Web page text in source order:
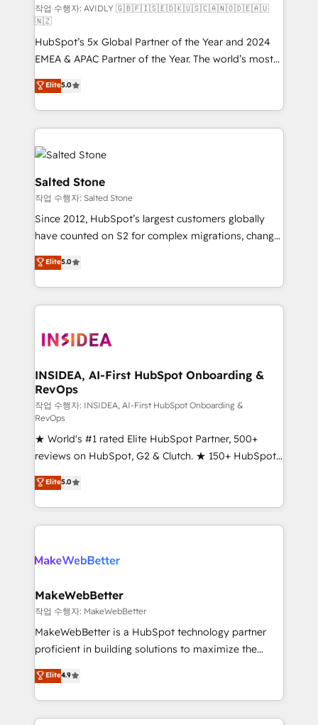
작업 수행자: AVIDLY 🇬🇧🇫🇮🇸🇪🇩🇰🇺🇸🇨🇦🇳🇴🇩🇪🇦🇺
🇳🇿
HubSpot’s 5x Global Partner of the Year and 2024
EMEA & APAC Partner of the Year. The world’s most
experienced and fully accredited HubSpot Solutions
Partner. 🚀 With 2,750+ HubSpot projects delivered
and 370+ specialists across EMEA, APAC and NAM,
we de-risk complex CRM programmes and
accelerate ROI across every HubSpot Hub. 🧭 From
multi-region migrations to AI-powered automation,
we turn complexity into clarity, human at global
scale. 🏆 HubSpot’s CEO called us “the partner of the
future.” Others agree it is proof of trust built through
measurable impact.
Elite5.0
Salted Stone
작업 수행자: Salted Stone
Since 2012, HubSpot’s largest customers globally
have counted on S2 for complex migrations, change
management, systems integration, and creative
solutions that deliver measurable impact and
transform brand experiences As one of the few full-
service creative agencies in the HubSpot
winning design to build scalable, globally
marketing campaigns, & RevOps frameworks that
fuel long-term success We connect the entire
customer lifecycle through seamless integrations,
ensure long-term adoption with change-
management programs, and align marketing, sales,
and service to drive sustainable growth With 6 key
HubSpot accreditations and experience across
hundreds of organizations in dozens of industries,
there’s a good chance one of our globally integrated
teams has worked with clients just like you Let’s
looking for...and get your next big initiative moving!
Elite5.0
INSIDEA, AI-First HubSpot Onboarding &
RevOps
작업 수행자: INSIDEA, AI-First HubSpot Onboarding &
RevOps
★ World's #1 rated Elite HubSpot Partner, 500+
reviews on HubSpot, G2 & Clutch. ★ 150+ HubSpot
Certified Experts & Trainers across the team ★
1,500+ implementations across five continents ★ AI-
First, RevOps-led, Onboarding obsessed ★
Company of the Year 2024/25 INSIDEA helps
engine. We onboard your team, migrate your data,
from week one, in your time zone. What we do ➤
Onboarding: Live in weeks, with workflows built
around your business, not a template. ➤ Migration:
Move from any legacy CRM. Zero downtime, full data
run your revenue process. Sales, marketing, and
service wired together. ➤ AI and Integrations: Layer
Elite5.0
MakeWebBetter
작업 수행자: MakeWebBetter
MakeWebBetter is a HubSpot technology partner
proficient in building solutions to maximize the
operational efficiency of HubSpot. The fastest-
growing tech-enabler & facilitator, MakeWebBetter,
hands you the blend of HubSpot expertise &
eminent solutions & integrations. Trust us to
Elite4.9